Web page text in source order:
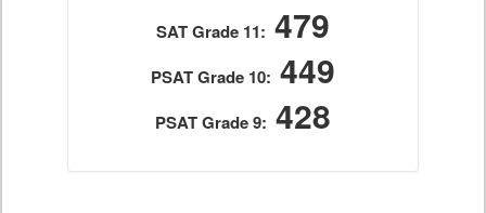
SAT Grade 11: 479
PSAT Grade 10: 449
PSAT Grade 9: 428